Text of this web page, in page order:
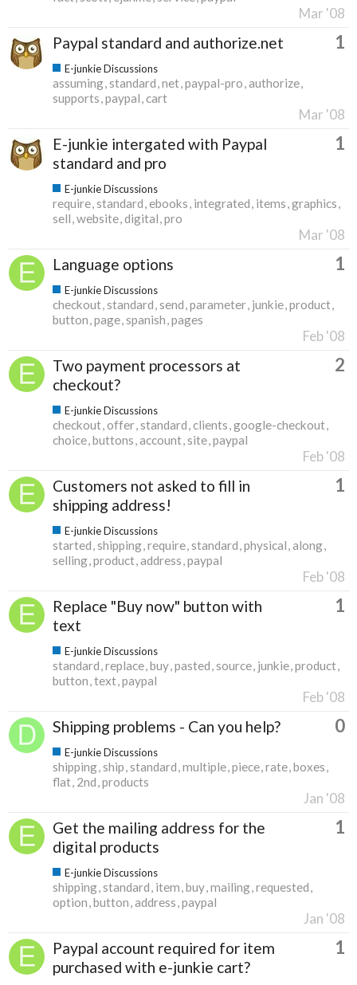
Mar '08
Paypal standard and authorize.net 1
E-junkie Discussions
assuming standard net paypal-pro authorize
supports paypal cart
Mar '08
E-junkie intergated with Paypal
standard and pro
1
E-junkie Discussions
require standard ebooks integrated items graphics
sell website digital pro
Mar '08
Language options 1
E-junkie Discussions
checkout standard send parameter junkie product
button page spanish pages
Feb '08
Two payment processors at
checkout?
2
E-junkie Discussions
checkout offer standard clients google-checkout
choice buttons account site paypal
Feb '08
Customers not asked to fill in
shipping address!
1
E-junkie Discussions
started shipping require standard physical along
selling product address paypal
Feb '08
Replace "Buy now" button with
text
1
E-junkie Discussions
standard replace buy pasted source junkie product
button text paypal
Feb '08
Shipping problems - Can you help? 0
E-junkie Discussions
shipping ship standard multiple piece rate boxes
flat 2nd products
Jan '08
Get the mailing address for the
digital products
1
E-junkie Discussions
shipping standard item buy mailing requested
option button address paypal
Jan '08
Paypal account required for item
purchased with e-junkie cart?
1